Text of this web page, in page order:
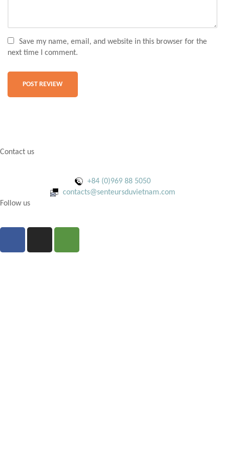
Save my name, email, and website in this browser for the
next time I comment.
Contact us
+84 (0)969 88 5050
contacts@senteursduvietnam.com
Follow us